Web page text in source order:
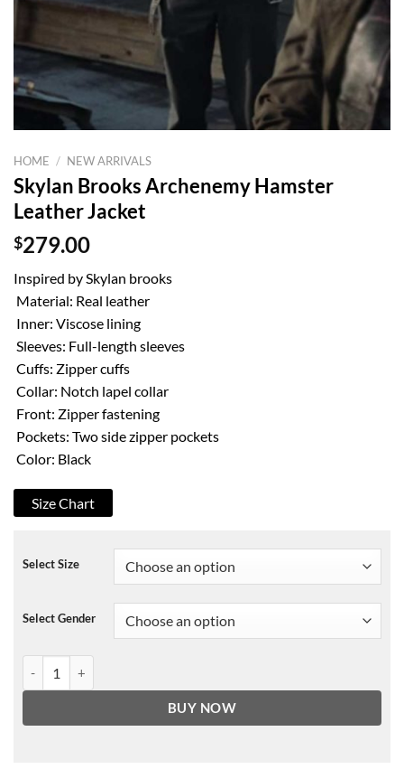
HOME / NEW ARRIVALS
Skylan Brooks Archenemy Hamster
Leather Jacket
$279.00
Inspired by Skylan brooks
Material: Real leather
Inner: Viscose lining
Sleeves: Full-length sleeves
Cuffs: Zipper cuffs
Collar: Notch lapel collar
Front: Zipper fastening
Pockets: Two side zipper pockets
Color: Black
Size Chart
Select Size
Select Gender
BUY NOW